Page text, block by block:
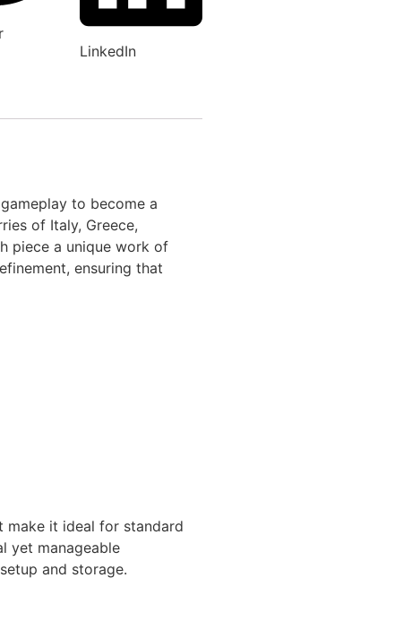
LinkedIn
to become a
of Italy, Greece,
piece a unique work of
ensuring that
make it ideal for standard
yet manageable
and storage.